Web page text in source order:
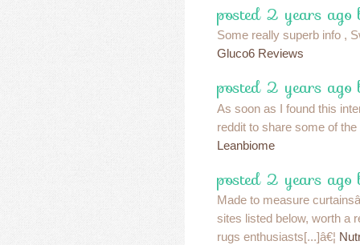
posted 2 years ago
Some really superb info ,
Gluco6 Reviews
posted 2 years ago
As soon as I found this
reddit to share some of
Leanbiome
posted 2 years ago
Made to measure
sites listed below, worth a
rugs enthusiasts[...]â€¦